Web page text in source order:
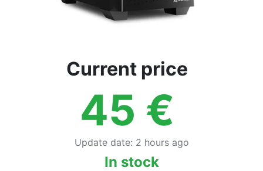
Current price
45 €
Update date: 2 hours ago
In stock